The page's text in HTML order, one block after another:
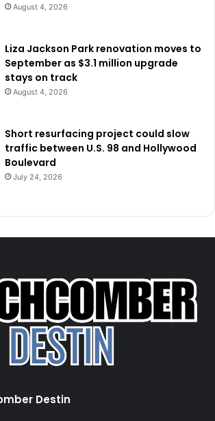
August 4, 2026
Liza Jackson Park renovation moves to
September as $3.1 million upgrade
stays on track
August 4, 2026
Short resurfacing project could slow
traffic between U.S. 98 and Hollywood
Boulevard
July 24, 2026
Destin